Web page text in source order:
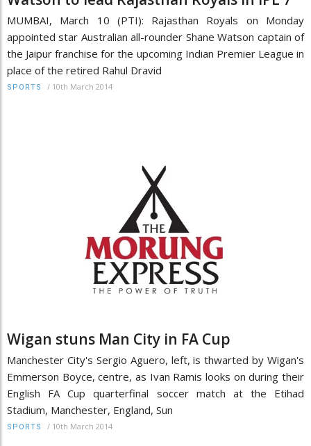
MUMBAI, March 10 (PTI): Rajasthan Royals on Monday
appointed star Australian all-rounder Shane Watson captain of
the Jaipur franchise for the upcoming Indian Premier League in
place of the retired Rahul Dravid
SPORTS / 10th March 2014
Wigan stuns Man City in FA Cup
Manchester City's Sergio Aguero, left, is thwarted by Wigan's
Emmerson Boyce, centre, as Ivan Ramis looks on during their
English FA Cup quarterfinal soccer match at the Etihad
Stadium, Manchester, England, Sun
SPORTS / 10th March 2014